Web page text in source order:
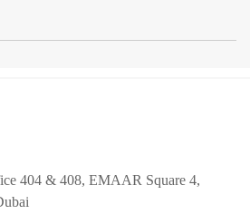
404 & 408, EMAAR Square 4,